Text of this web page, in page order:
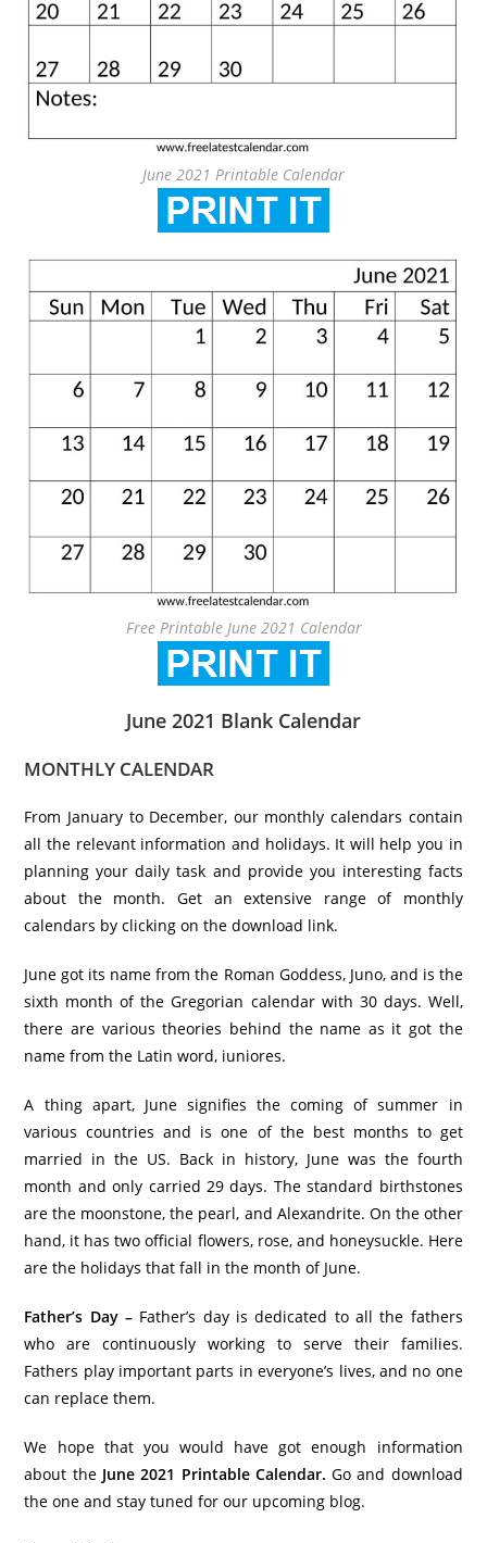
June 2021 Printable Calendar
Free Printable June 2021 Calendar
June 2021 Blank Calendar
MONTHLY CALENDAR
From January to December, our monthly calendars contain
all the relevant information and holidays. It will help you in
planning your daily task and provide you interesting facts
about the month. Get an extensive range of monthly
calendars by clicking on the download link.
June got its name from the Roman Goddess, Juno, and is the
sixth month of the Gregorian calendar with 30 days. Well,
there are various theories behind the name as it got the
name from the Latin word, iuniores.
A thing apart, June signifies the coming of summer in
various countries and is one of the best months to get
married in the US. Back in history, June was the fourth
month and only carried 29 days. The standard birthstones
are the moonstone, the pearl, and Alexandrite. On the other
hand, it has two official flowers, rose, and honeysuckle. Here
are the holidays that fall in the month of June.
Father’s Day – Father’s day is dedicated to all the fathers
who are continuously working to serve their families.
Fathers play important parts in everyone’s lives, and no one
can replace them.
We hope that you would have got enough information
about the June 2021 Printable Calendar.Go and download
the one and stay tuned for our upcoming blog.